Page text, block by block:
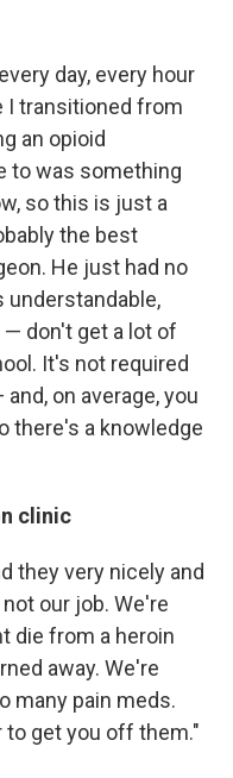
day, every hour
I transitioned from
an opioid
to was something
so this is just a
the best
He just had no
understandable,
don't get a lot of
It's not required
on average, you
there's a knowledge
clinic
they very nicely and
our job. We're
die from a heroin
away. We're
many pain meds.
get you off them."